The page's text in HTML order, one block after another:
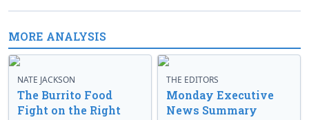
MORE ANALYSIS
NATE JACKSON
The Burrito Food
Fight on the Right
THE EDITORS
Monday Executive
News Summary